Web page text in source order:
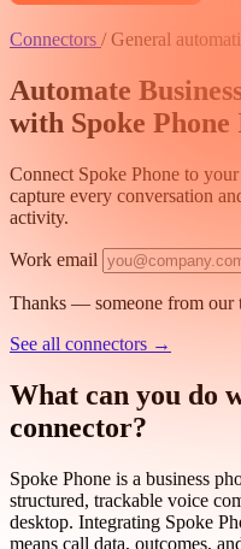
Connectors / General
Automate
with Spoke
Connect Spoke Phone to
capture every conversation
activity.
Work email
Thanks — someone from our
See all connectors →
What can you do
connector?
Spoke Phone is a business
structured, trackable voice
desktop. Integrating Spoke
means call data, outcomes,